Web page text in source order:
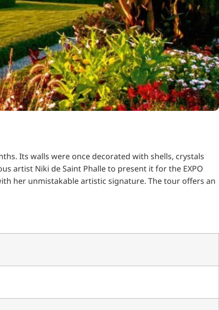
Its walls were once decorated with shells, crystals
artist Niki de Saint Phalle to present it for the EXPO
her unmistakable artistic signature. The tour offers an